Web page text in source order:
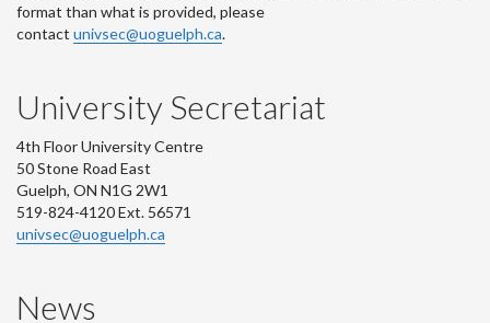
format than what is provided, please
contact univsec@uoguelph.ca.
University Secretariat
4th Floor University Centre
50 Stone Road East
Guelph, ON N1G 2W1
519-824-4120 Ext. 56571
univsec@uoguelph.ca
News